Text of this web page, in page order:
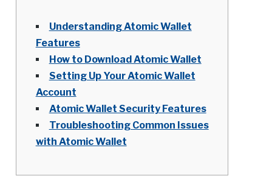
Understanding Atomic Wallet
Features
How to Download Atomic Wallet
Setting Up Your Atomic Wallet
Account
Atomic Wallet Security Features
Troubleshooting Common Issues
with Atomic Wallet